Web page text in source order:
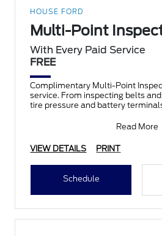
HOUSE FORD
Multi-Point
With Every Paid Service
FREE
Complimentary Multi-Point
service. From inspecting belts
tire pressure and battery
Read More
VIEW DETAILS PRINT
Schedule